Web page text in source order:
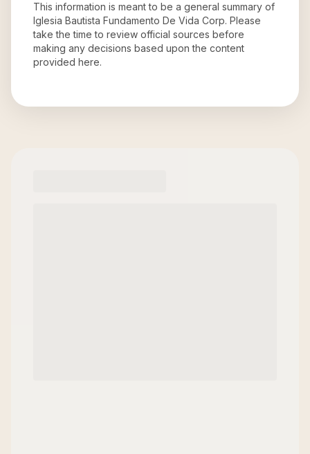
This information is meant to be a general summary of
Iglesia Bautista Fundamento De Vida Corp. Please
take the time to review official sources before
making any decisions based upon the content
provided here.